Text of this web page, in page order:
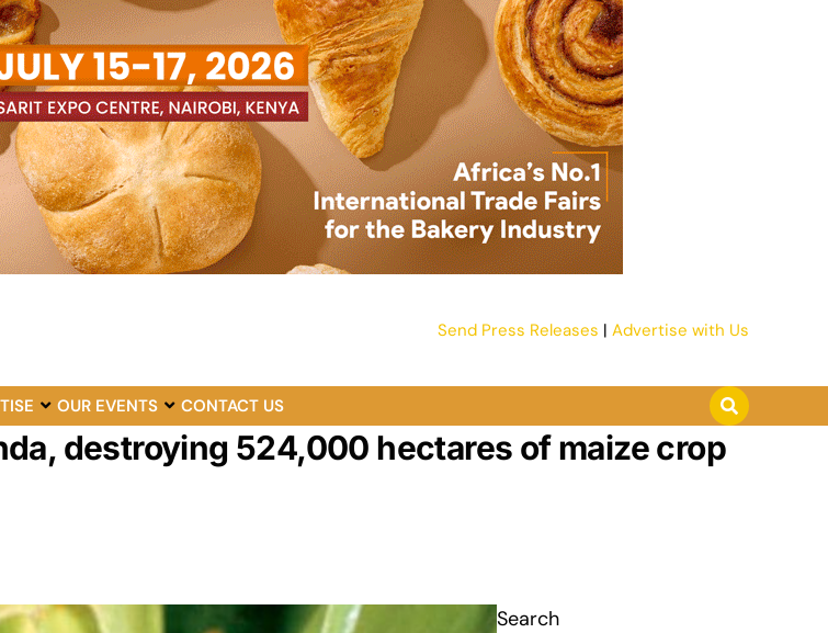
Send Press Releases | Advertise with Us
OUR EVENTS CONTACT US
destroying 524,000 hectares of maize crop
Search